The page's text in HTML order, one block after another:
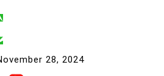
28, 2024